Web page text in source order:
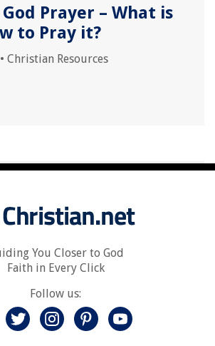
Prayer – What is
to Pray it?
• Christian Resources
You Closer to God
Faith in Every Click
Follow us: